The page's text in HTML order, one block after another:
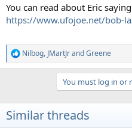
You can read about Eric
https://www.ufojoe.net/bob-
R
e
i
o
Nilbog, JMartJrandGreene
You must log in or
Similar threads